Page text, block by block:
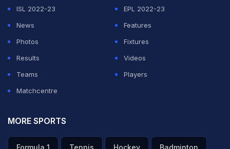
ISL 2022-23
EPL 2022-23
News
Features
Photos
Fixtures
Results
Videos
Teams
Players
Matchcentre
MORE SPORTS
Formula 1 Tennis Hockey Badminton